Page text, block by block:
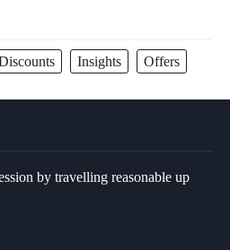
Insights Offers
by travelling reasonable up